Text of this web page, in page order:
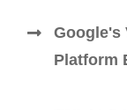
Google's
Platform